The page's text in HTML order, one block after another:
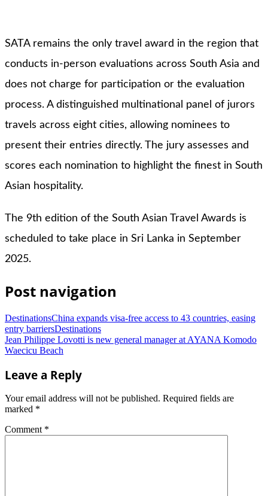
SATA remains the only travel award in the region that
conducts in-person evaluations across South Asia and
does not charge for participation or the evaluation
process. A distinguished multinational panel of jurors
travels across eight cities, allowing nominees to
present their entries directly. The jury assesses and
scores each nomination to highlight the finest in South
Asian hospitality.
The 9th edition of the South Asian Travel Awards is
scheduled to take place in Sri Lanka in September
2025.
Post navigation
DestinationsChina expands visa-free access to 43 countries, easing
entry barriersDestinations
Jean Philippe Lovotti is new general manager at AYANA Komodo
Waecicu Beach
Leave a Reply
Your email address will not be published. Required fields are
marked *
Comment *